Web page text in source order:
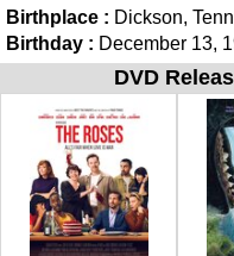
Birthplace : Dickson,
Birthday : December 13,
DVD